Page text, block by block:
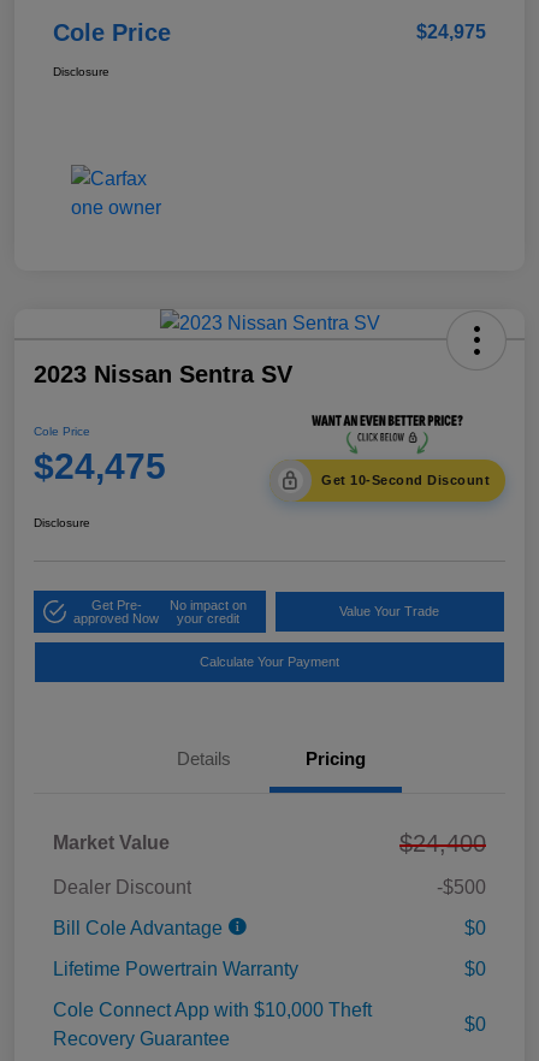
Cole Price $24,975
Disclosure
2023 Nissan Sentra SV
Cole Price
$24,475 Get 10-Second Discount
Disclosure
Get Pre-
approved Now
No impact on
your credit
Value Your Trade
Calculate Your Payment
Details Pricing
Market Value $24,400
Dealer Discount
-$500
Bill Cole Advantage
$0
Lifetime Powertrain Warranty
$0
Cole Connect App with $10,000 Theft
Recovery Guarantee
$0